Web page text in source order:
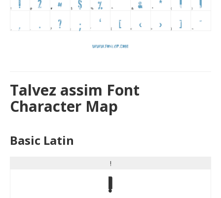
Talvez assim Font
Character Map
Basic Latin
!
!